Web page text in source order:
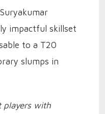
impactful skillset
to a T20
slumps in
players with